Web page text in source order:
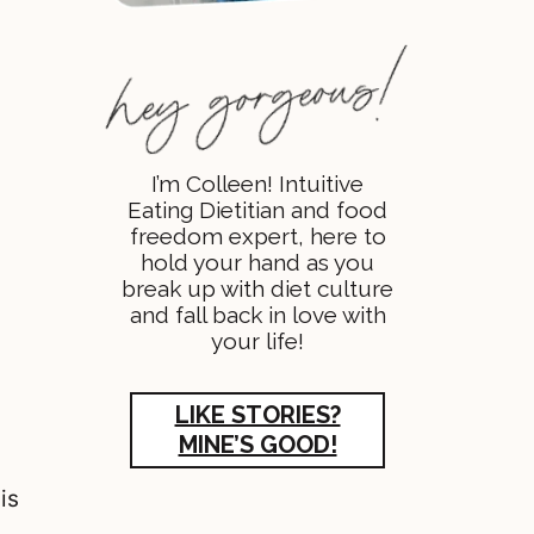
I’m Colleen! Intuitive
Eating Dietitian and food
freedom expert, here to
hold your hand as you
break up with diet culture
and fall back in love with
your life!
LIKE STORIES?
MINE’S GOOD!